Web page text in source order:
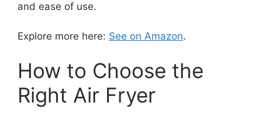
and ease of use.
Explore more here: See on Amazon.
How to Choose the
Right Air Fryer